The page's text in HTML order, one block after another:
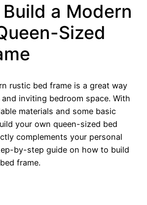
a Modern
Sized
rustic bed frame is a great way
inviting bedroom space. With
materials and some basic
your own queen-sized bed
complements your personal
by-step guide on how to build
frame.